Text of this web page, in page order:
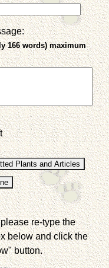
166 words) maximum
re-type the
below and click the
button.